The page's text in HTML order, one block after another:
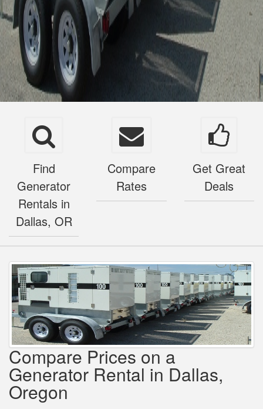
Find
Generator
Rentals in
Dallas, OR
Compare
Rates
Get Great
Deals
Compare Prices on a
Generator Rental in Dallas,
Oregon